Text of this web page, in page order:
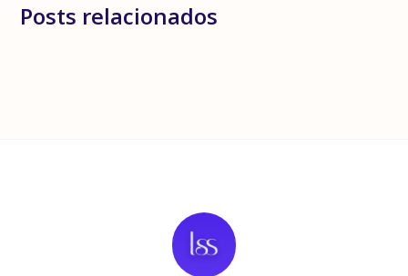
Posts relacionados